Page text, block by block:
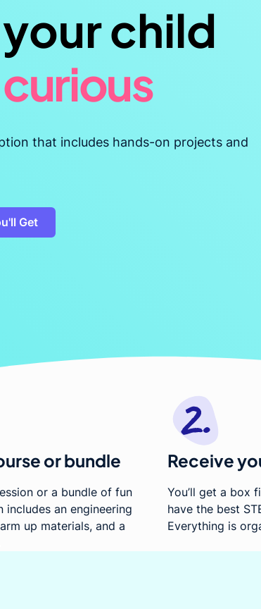
child
curious
resilient
confident
that includes hands-on projects and
Get
or bundle
or a bundle of fun
includes an engineering
up materials, and a
Receive
You’ll get a box
have the best
Everything is